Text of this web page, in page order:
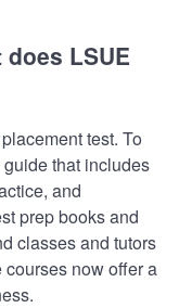
LSUE
test. To
guide that includes
and
prep books and
classes and tutors
now offer a